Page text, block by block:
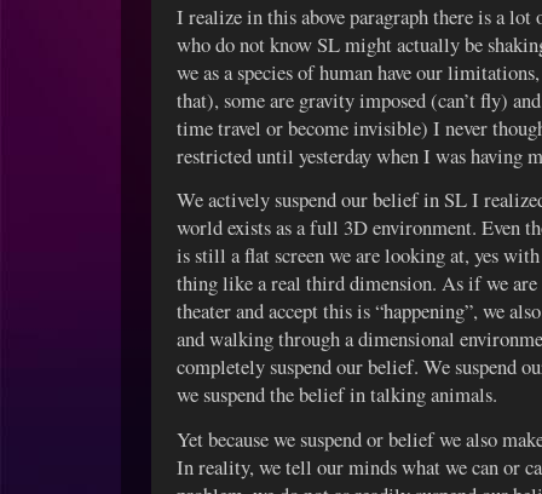
I realize in this above paragraph there is a lot
who do not know SL might actually be
we as a species of human have our
that), some are gravity imposed (can’t fly)
time travel or become invisible) I never
restricted until yesterday when I was having
We actively suspend our belief in SL I
world exists as a full 3D environment. Even
is still a flat screen we are looking at, yes
thing like a real third dimension. As if we are
theater and accept this is “happening”, we
and walking through a dimensional
completely suspend our belief. We suspend
we suspend the belief in talking animals.
Yet because we suspend or belief we also
In reality, we tell our minds what we can or